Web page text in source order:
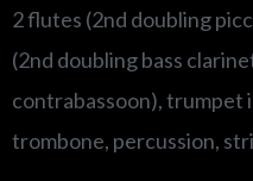
2 flutes (2nd doubling
(2nd doubling bass
contrabassoon), trumpet
trombone, percussion,